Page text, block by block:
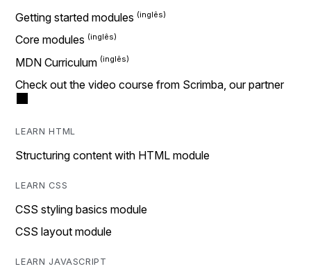
Getting started modules
Core modules
MDN Curriculum
Check out the video course from Scrimba, our partner
LEARN HTML
Structuring content with HTML module
LEARN CSS
CSS styling basics module
CSS layout module
LEARN JAVASCRIPT